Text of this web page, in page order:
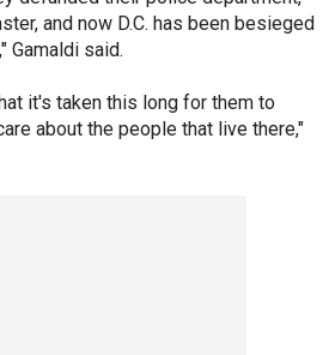
and now D.C. has been besieged
Gamaldi said.
it's taken this long for them to
about the people that live there,"